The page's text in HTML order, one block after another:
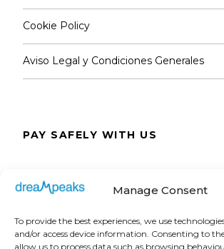
Manage Consent
To provide the best experiences, we use
and/or access device information. Consenting to
allow us to process data such as browsing
Cookie Policy
Aviso Legal y Condiciones Generales
PAY SAFELY WITH US
securely with an SSL protocol.